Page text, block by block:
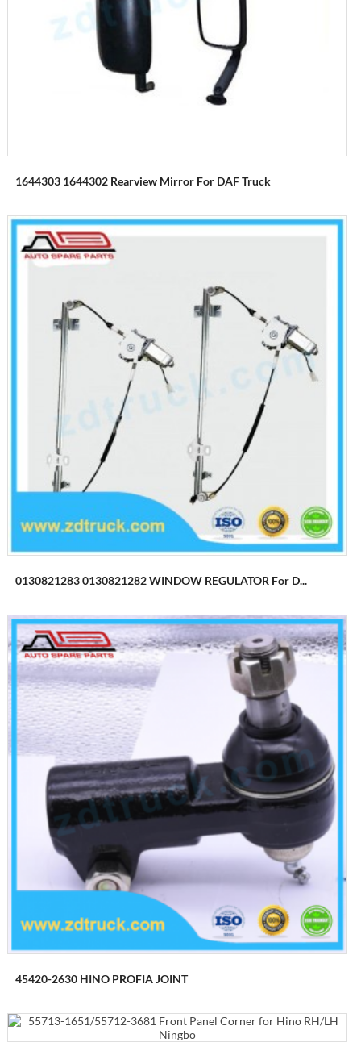
1644303 1644302 Rearview Mirror For DAF Truck
0130821283 0130821282 WINDOW REGULATOR For D...
45420-2630 HINO PROFIA JOINT